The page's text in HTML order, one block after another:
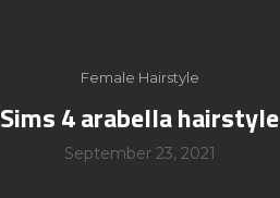
Female Hairstyle
Sims 4 arabella hairstyle
September 23, 2021